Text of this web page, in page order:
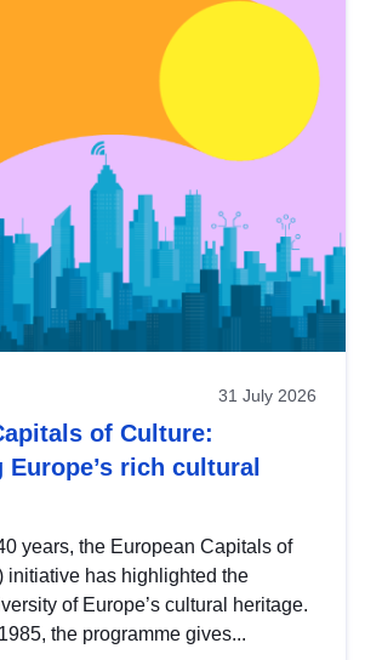
31 July 2026
of Culture:
Europe’s rich cultural
years, the European Capitals of
initiative has highlighted the
of Europe’s cultural heritage.
the programme gives...